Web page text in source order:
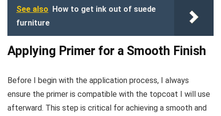
See also How to get ink out of suede
furniture
Applying Primer for a Smooth Finish
Before I begin with the application process, I always
ensure the primer is compatible with the topcoat I will use
afterward. This step is critical for achieving a smooth and